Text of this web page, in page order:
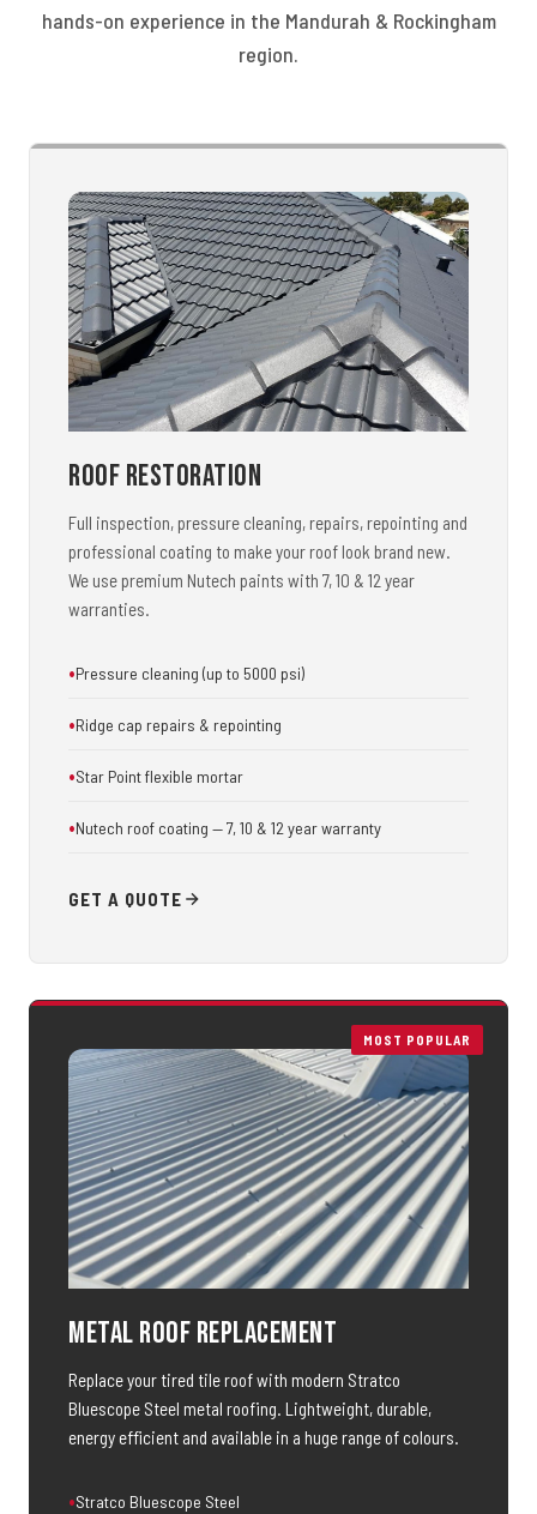
hands-on experience in the Mandurah & Rockingham
region.
Roof Restoration
Full inspection, pressure cleaning, repairs, repointing and
professional coating to make your roof look brand new.
We use premium Nutech paints with 7, 10 & 12 year
warranties.
Pressure cleaning (up to 5000 psi)
Ridge cap repairs & repointing
Star Point flexible mortar
Nutech roof coating — 7, 10 & 12 year warranty
GET A QUOTE
MOST POPULAR
Metal Roof Replacement
Replace your tired tile roof with modern Stratco
Bluescope Steel metal roofing. Lightweight, durable,
energy efficient and available in a huge range of colours.
Stratco Bluescope Steel